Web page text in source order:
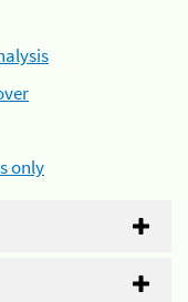
only